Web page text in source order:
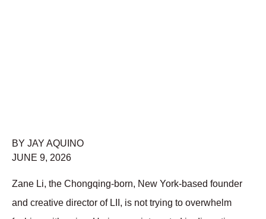
BY JAY AQUINO
JUNE 9, 2026
Zane Li, the Chongqing-born, New York-based founder
and creative director of LII, is not trying to overwhelm